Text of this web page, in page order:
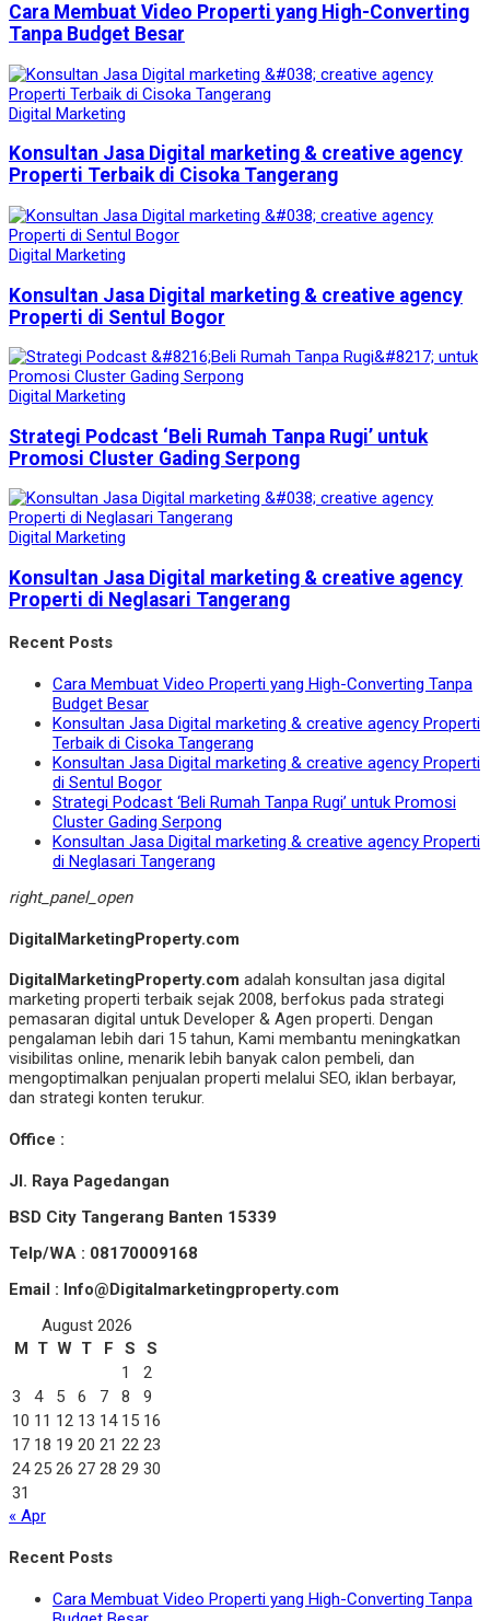
Cara Membuat Video Properti yang High-Converting
Tanpa Budget Besar
Digital Marketing
Konsultan Jasa Digital marketing & creative agency
Properti Terbaik di Cisoka Tangerang
Digital Marketing
Konsultan Jasa Digital marketing & creative agency
Properti di Sentul Bogor
Digital Marketing
Strategi Podcast ‘Beli Rumah Tanpa Rugi’ untuk
Promosi Cluster Gading Serpong
Digital Marketing
Konsultan Jasa Digital marketing & creative agency
Properti di Neglasari Tangerang
Recent Posts
Cara Membuat Video Properti yang High-Converting Tanpa
Budget Besar
Konsultan Jasa Digital marketing & creative agency Properti
Terbaik di Cisoka Tangerang
Konsultan Jasa Digital marketing & creative agency Properti
di Sentul Bogor
Strategi Podcast ‘Beli Rumah Tanpa Rugi’ untuk Promosi
Cluster Gading Serpong
Konsultan Jasa Digital marketing & creative agency Properti
di Neglasari Tangerang
right_panel_open
DigitalMarketingProperty.com
DigitalMarketingProperty.com adalah konsultan jasa digital
marketing properti terbaik sejak 2008, berfokus pada strategi
pemasaran digital untuk Developer & Agen properti. Dengan
pengalaman lebih dari 15 tahun, Kami membantu meningkatkan
visibilitas online, menarik lebih banyak calon pembeli, dan
mengoptimalkan penjualan properti melalui SEO, iklan berbayar,
dan strategi konten terukur.
Office :
Jl. Raya Pagedangan
BSD City Tangerang Banten 15339
Telp/WA : 08170009168
Email : Info@Digitalmarketingproperty.com
August 2026
M
T W T F S
S
1
2
3
4 5 6 7 8
9
10 11 12 13 14 15 16
17 18 19 20 21 22 23
24 25 26 27 28 29 30
31
« Apr
Recent Posts
Cara Membuat Video Properti yang High-Converting Tanpa